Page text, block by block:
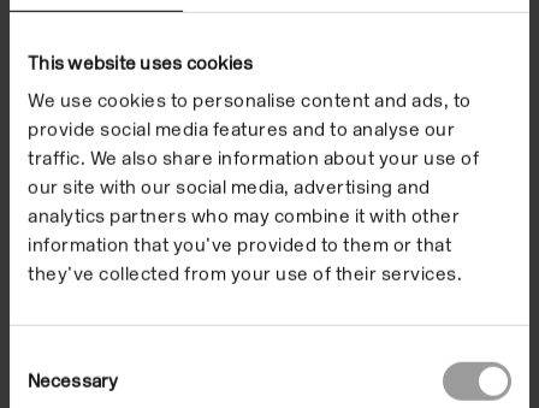
This website uses cookies
We use cookies to personalise content and ads, to
provide social media features and to analyse our
traffic. We also share information about your use of
our site with our social media, advertising and
analytics partners who may combine it with other
information that you’ve provided to them or that
they’ve collected from your use of their services.
Selection
Necessary
We are committed to
creating a community
that encourages
people of all ages,
abilities and areas of
interest to engage
with contemporary
art.